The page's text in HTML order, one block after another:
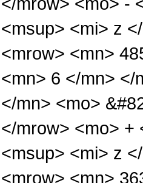
<msup> <mi> z
<mrow> <mn>
<mn> 6 </mn> </
</mn> <mo>
</mrow> <mo> +
<msup> <mi> z
<mrow> <mn>